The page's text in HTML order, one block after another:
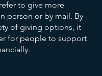
to give more
person or by mail. By
of giving options, it
for people to support